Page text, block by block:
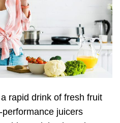
rapid drink of fresh fruit
juicers